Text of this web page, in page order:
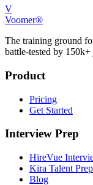
V
Voomer®
The training ground
battle-tested by 150k+
Product
Pricing
Get Started
Interview Prep
HireVue
Kira Talent Prep
Blog